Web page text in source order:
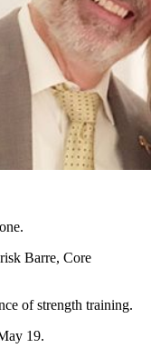
Barre, Core
of strength training.
19.